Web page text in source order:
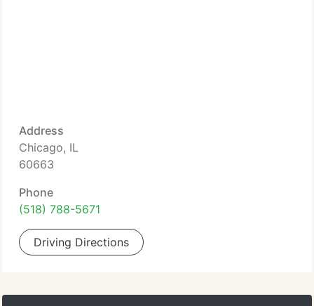
Address
Chicago, IL
60663
Phone
(518) 788-5671
Driving Directions